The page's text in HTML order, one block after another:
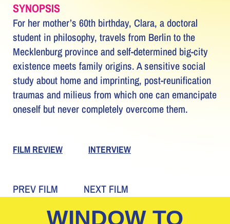
SYNOPSIS
For her mother’s 60th birthday, Clara, a doctoral
student in philosophy, travels from Berlin to the
Mecklenburg province and self-determined big-city
existence meets family origins. A sensitive social
study about home and imprinting, post-reunification
traumas and milieus from which one can emancipate
oneself but never completely overcome them.
FILM REVIEW INTERVIEW
PREV FILM NEXT FILM
WINDOW TO